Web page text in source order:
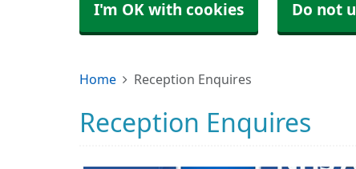
I'm OK with cookies Do not
Home Reception Enquires
Reception Enquires